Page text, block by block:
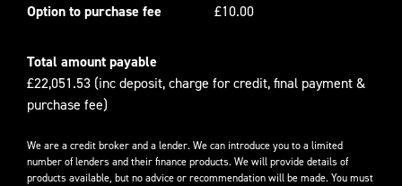
Option to purchase fee
£10.00
Total amount payable
£22,051.53 (inc deposit, charge for credit, final payment &
purchase fee)
We are a credit broker and a lender. We can introduce you to a limited
number of lenders and their finance products. We will provide details of
products available, but no advice or recommendation will be made. You must